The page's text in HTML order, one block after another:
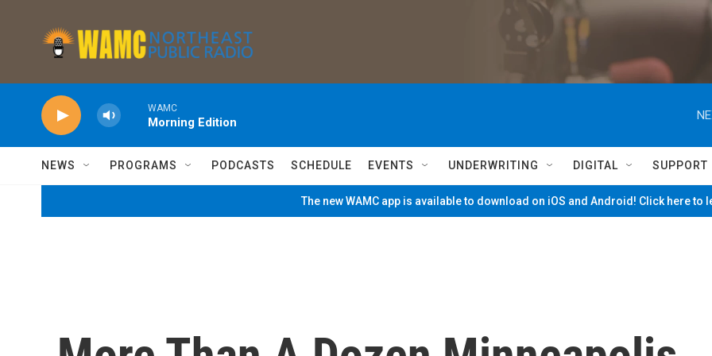
WAMC
Morning Edition
NEWS PROGRAMS PODCASTS SCHEDULE EVENTS UNDERWRITING DIGITAL SUPPORT
The new WAMC app is available to download on iOS and Android! Click here to